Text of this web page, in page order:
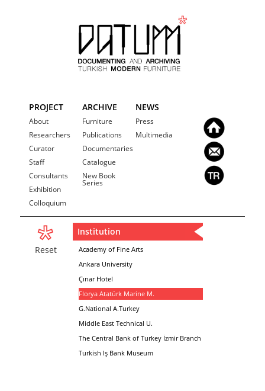
PROJECT
About
Researchers
Curator
Staff
Consultants
Exhibition
Colloquium
ARCHIVE
Furniture
Publications
Documentaries
Catalogue
New Book
Series
NEWS
Press
Multimedia
Reset
Institution
Academy of Fine Arts
Ankara University
Çınar Hotel
Florya Atatürk Marine M.
G.National A.Turkey
Middle East Technical U.
The Central Bank of Turkey İzmir Branch
Turkish Iş Bank Museum